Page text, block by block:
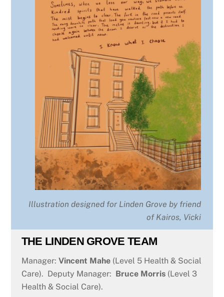
Illustration designed for Linden Grove by friend
of Kairos, Vicki
THE LINDEN GROVE TEAM
Manager: Vincent Mahe(Level 5 Health & Social
Care). Deputy Manager: Bruce Morris (Level 3
Health & Social Care).